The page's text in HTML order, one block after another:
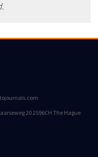
20 2596CH The Hague